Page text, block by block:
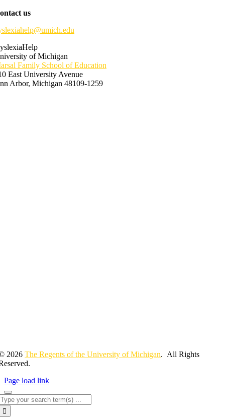
us
of Michigan
Family School of Education
East University Avenue
Arbor, Michigan 48109-1259
2026The Regents of the University of Michigan. All Rights
Page load link